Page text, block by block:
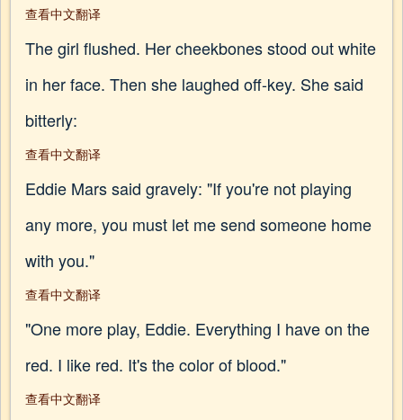
查看中文翻译
The girl flushed. Her cheekbones stood out white
in her face. Then she laughed off-key. She said
bitterly:
查看中文翻译
Eddie Mars said gravely: "If you're not playing
any more, you must let me send someone home
with you."
查看中文翻译
"One more play, Eddie. Everything I have on the
red. I like red. It's the color of blood."
查看中文翻译